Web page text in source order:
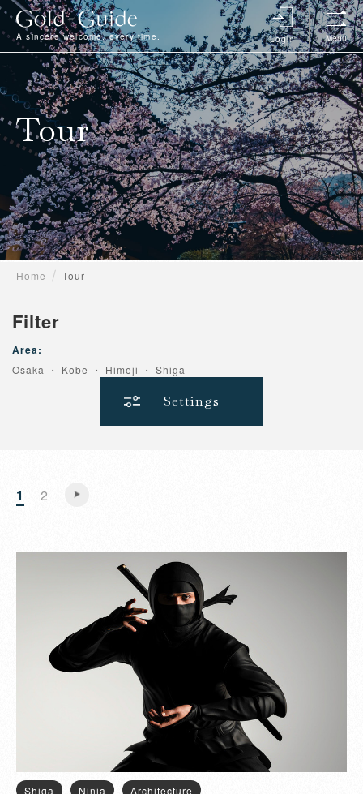
A sincere welcome, every time. Login Menu
Tour
Home Tour
Filter
Area:
Osaka ・ Kobe ・ Himeji ・ Shiga
Settings
1 2
Shiga Ninja Architecture